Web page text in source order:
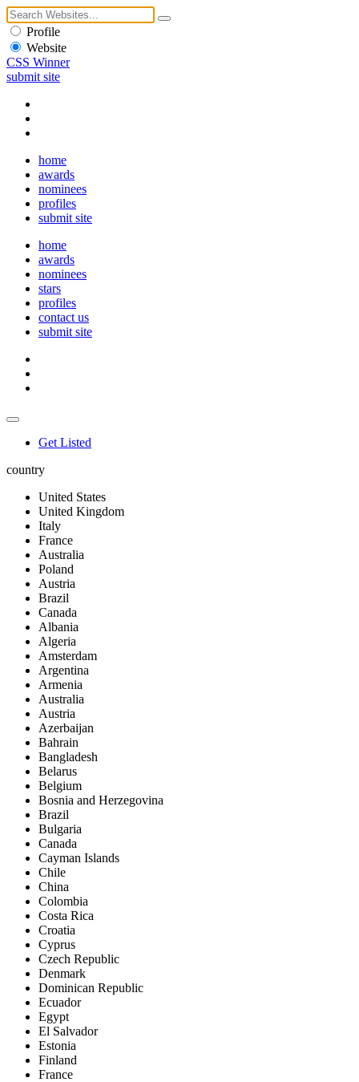
Profile
Website
CSS Winner
submit site
home
awards
nominees
profiles
submit site
home
awards
nominees
stars
profiles
contact us
submit site
Get Listed
country
United States
United Kingdom
Italy
France
Australia
Poland
Austria
Brazil
Canada
Albania
Algeria
Amsterdam
Argentina
Armenia
Australia
Austria
Azerbaijan
Bahrain
Bangladesh
Belarus
Belgium
Bosnia and Herzegovina
Brazil
Bulgaria
Canada
Cayman Islands
Chile
China
Colombia
Costa Rica
Croatia
Cyprus
Czech Republic
Denmark
Dominican Republic
Ecuador
Egypt
El Salvador
Estonia
Finland
France